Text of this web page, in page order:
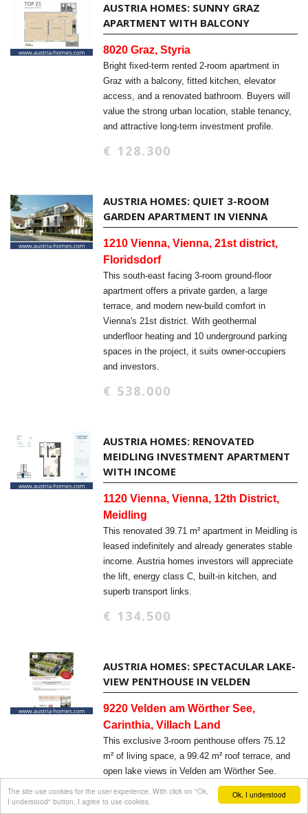
Ok, I understood
The site use cookies for the user experience. With click on "Ok,
I understood" button, I agree to use cookies.
AUSTRIA HOMES: SUNNY GRAZ
APARTMENT WITH BALCONY
8020 Graz, Styria
Bright fixed-term rented 2-room apartment in
Graz with a balcony, fitted kitchen, elevator
access, and a renovated bathroom. Buyers will
value the strong urban location, stable tenancy,
and attractive long-term investment profile.
€ 128.300
AUSTRIA HOMES: QUIET 3-ROOM
GARDEN APARTMENT IN VIENNA
1210 Vienna, Vienna, 21st district,
Floridsdorf
This south-east facing 3-room ground-floor
apartment offers a private garden, a large
terrace, and modern new-build comfort in
Vienna's 21st district. With geothermal
underfloor heating and 10 underground parking
spaces in the project, it suits owner-occupiers
and investors.
€ 538.000
AUSTRIA HOMES: RENOVATED
MEIDLING INVESTMENT APARTMENT
WITH INCOME
1120 Vienna, Vienna, 12th District,
Meidling
This renovated 39.71 m² apartment in Meidling is
leased indefinitely and already generates stable
income. Austria homes investors will appreciate
the lift, energy class C, built-in kitchen, and
superb transport links.
€ 134.500
AUSTRIA HOMES: SPECTACULAR LAKE-
VIEW PENTHOUSE IN VELDEN
9220 Velden am Wörther See,
Carinthia, Villach Land
This exclusive 3-room penthouse offers 75.12
m² of living space, a 99.42 m² roof terrace, and
open lake views in Velden am Wörther See.
Austria homes buyers will appreciate the new-
build quality, elevator access, and barrier-free